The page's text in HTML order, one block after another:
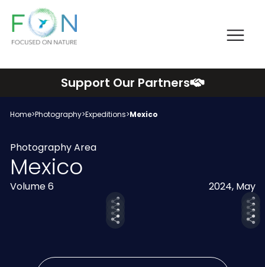
FON
Support Our Partners
Home>Photography>Expeditions>Mexico
Photography Area
Mexico
Volume 6 2024, May